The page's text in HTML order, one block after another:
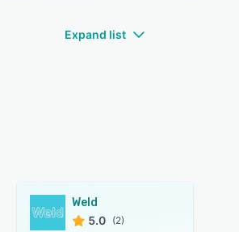
Expand list
Weld
5.0 (2)